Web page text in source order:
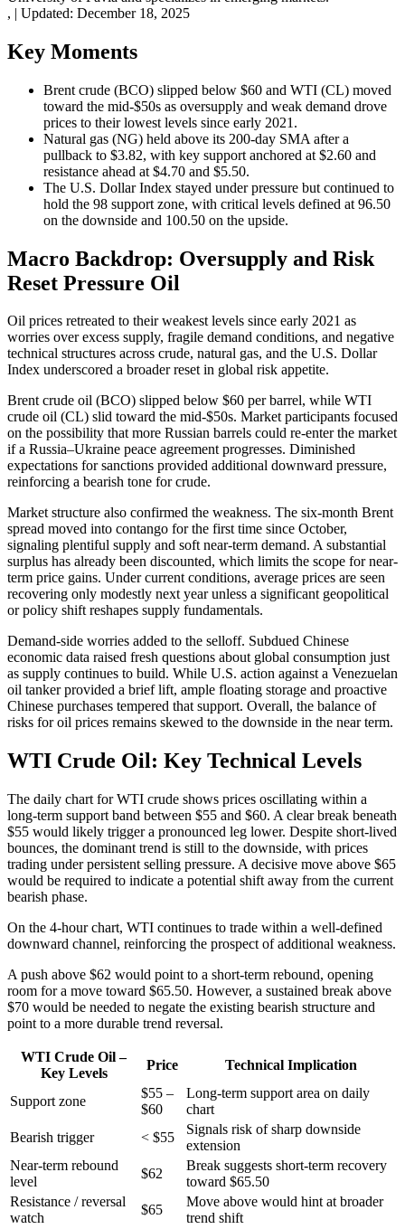
, | Updated: December 18, 2025
Key Moments
Brent crude (BCO) slipped below $60 and WTI (CL) moved
toward the mid-$50s as oversupply and weak demand drove
prices to their lowest levels since early 2021.
Natural gas (NG) held above its 200-day SMA after a
pullback to $3.82, with key support anchored at $2.60 and
resistance ahead at $4.70 and $5.50.
The U.S. Dollar Index stayed under pressure but continued to
hold the 98 support zone, with critical levels defined at 96.50
on the downside and 100.50 on the upside.
Macro Backdrop: Oversupply and Risk
Reset Pressure Oil
Oil prices retreated to their weakest levels since early 2021 as
worries over excess supply, fragile demand conditions, and negative
technical structures across crude, natural gas, and the U.S. Dollar
Index underscored a broader reset in global risk appetite.
Brent crude oil (BCO) slipped below $60 per barrel, while WTI
crude oil (CL) slid toward the mid-$50s. Market participants focused
on the possibility that more Russian barrels could re-enter the market
if a Russia–Ukraine peace agreement progresses. Diminished
expectations for sanctions provided additional downward pressure,
reinforcing a bearish tone for crude.
Market structure also confirmed the weakness. The six-month Brent
spread moved into contango for the first time since October,
signaling plentiful supply and soft near-term demand. A substantial
surplus has already been discounted, which limits the scope for near-
term price gains. Under current conditions, average prices are seen
recovering only modestly next year unless a significant geopolitical
or policy shift reshapes supply fundamentals.
Demand-side worries added to the selloff. Subdued Chinese
economic data raised fresh questions about global consumption just
as supply continues to build. While U.S. action against a Venezuelan
oil tanker provided a brief lift, ample floating storage and proactive
Chinese purchases tempered that support. Overall, the balance of
risks for oil prices remains skewed to the downside in the near term.
WTI Crude Oil: Key Technical Levels
The daily chart for WTI crude shows prices oscillating within a
long-term support band between $55 and $60. A clear break beneath
$55 would likely trigger a pronounced leg lower. Despite short-lived
bounces, the dominant trend is still to the downside, with prices
trading under persistent selling pressure. A decisive move above $65
would be required to indicate a potential shift away from the current
bearish phase.
On the 4-hour chart, WTI continues to trade within a well-defined
downward channel, reinforcing the prospect of additional weakness.
A push above $62 would point to a short-term rebound, opening
room for a move toward $65.50. However, a sustained break above
$70 would be needed to negate the existing bearish structure and
point to a more durable trend reversal.
WTI Crude Oil –
Key Levels
Price Technical Implication
Support zone
$55 –
$60
Long-term support area on daily
chart
Bearish trigger
< $55
Signals risk of sharp downside
extension
Near-term rebound
level
$62
Break suggests short-term recovery
toward $65.50
Resistance / reversal
watch
$65
Move above would hint at broader
trend shift